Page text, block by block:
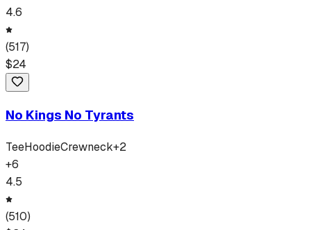
4.6
(517)
$24
No Kings No Tyrants
TeeHoodieCrewneck+2
+6
4.5
(510)